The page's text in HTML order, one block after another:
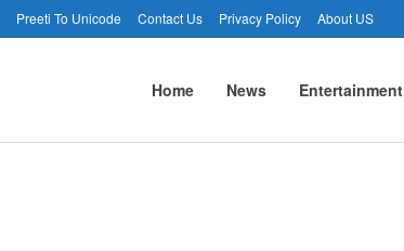
Preeti To Unicode Contact Us Privacy Policy About US
Home News Entertainment